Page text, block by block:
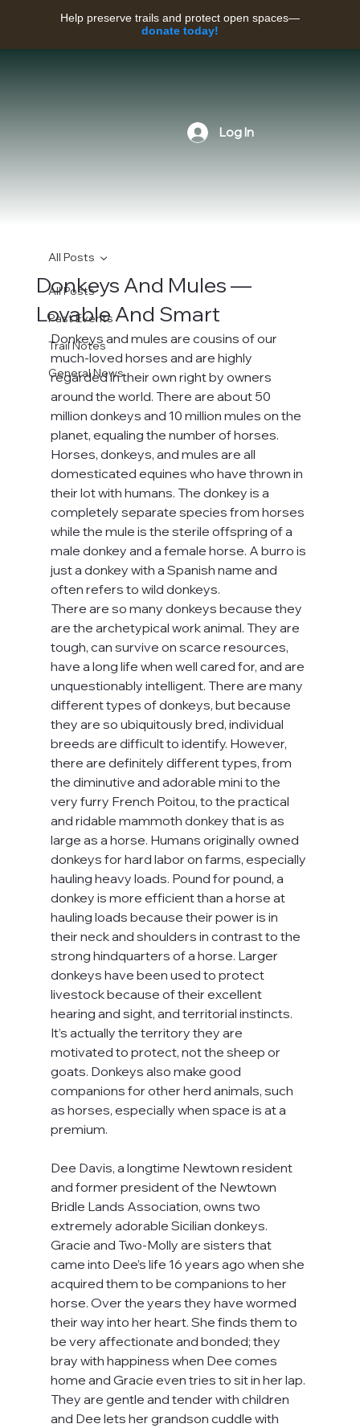
Help preserve trails and protect open spaces—
donate today!
Log In
All Posts
Past Events
Trail Notes
General News
All Posts
Donkeys And Mules —
Lovable And Smart
Donkeys and mules are cousins of our
much-loved horses and are highly
regarded in their own right by owners
around the world. There are about 50
million donkeys and 10 million mules on the
planet, equaling the number of horses.
Horses, donkeys, and mules are all
domesticated equines who have thrown in
their lot with humans. The donkey is a
completely separate species from horses
while the mule is the sterile offspring of a
male donkey and a female horse. A burro is
just a donkey with a Spanish name and
often refers to wild donkeys.
There are so many donkeys because they
are the archetypical work animal. They are
tough, can survive on scarce resources,
have a long life when well cared for, and are
unquestionably intelligent. There are many
different types of donkeys, but because
they are so ubiquitously bred, individual
breeds are difficult to identify. However,
there are definitely different types, from
the diminutive and adorable mini to the
very furry French Poitou, to the practical
and ridable mammoth donkey that is as
large as a horse. Humans originally owned
donkeys for hard labor on farms, especially
hauling heavy loads. Pound for pound, a
donkey is more efficient than a horse at
hauling loads because their power is in
their neck and shoulders in contrast to the
strong hindquarters of a horse. Larger
donkeys have been used to protect
livestock because of their excellent
hearing and sight, and territorial instincts.
It’s actually the territory they are
motivated to protect, not the sheep or
goats. Donkeys also make good
companions for other herd animals, such
as horses, especially when space is at a
premium.
Dee Davis, a longtime Newtown resident
and former president of the Newtown
Bridle Lands Association, owns two
extremely adorable Sicilian donkeys.
Gracie and Two-Molly are sisters that
came into Dee’s life 16 years ago when she
acquired them to be companions to her
horse. Over the years they have wormed
their way into her heart. She finds them to
be very affectionate and bonded; they
bray with happiness when Dee comes
home and Gracie even tries to sit in her lap.
They are gentle and tender with children
and Dee lets her grandson cuddle with